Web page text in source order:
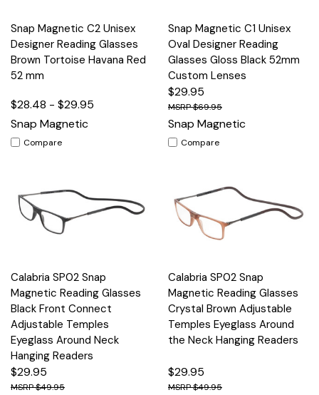
Snap Magnetic C2 Unisex
Designer Reading Glasses
Brown Tortoise Havana Red
52 mm
$28.48 - $29.95
Snap Magnetic
Compare
Snap Magnetic C1 Unisex
Oval Designer Reading
Glasses Gloss Black 52mm
Custom Lenses
$29.95
$69.95
Snap Magnetic
Compare
Calabria SP02 Snap
Magnetic Reading Glasses
Black Front Connect
Adjustable Temples
Eyeglass Around Neck
Hanging Readers
$29.95
$49.95
Calabria SP02 Snap
Magnetic Reading Glasses
Crystal Brown Adjustable
Temples Eyeglass Around
the Neck Hanging Readers
$29.95
$49.95